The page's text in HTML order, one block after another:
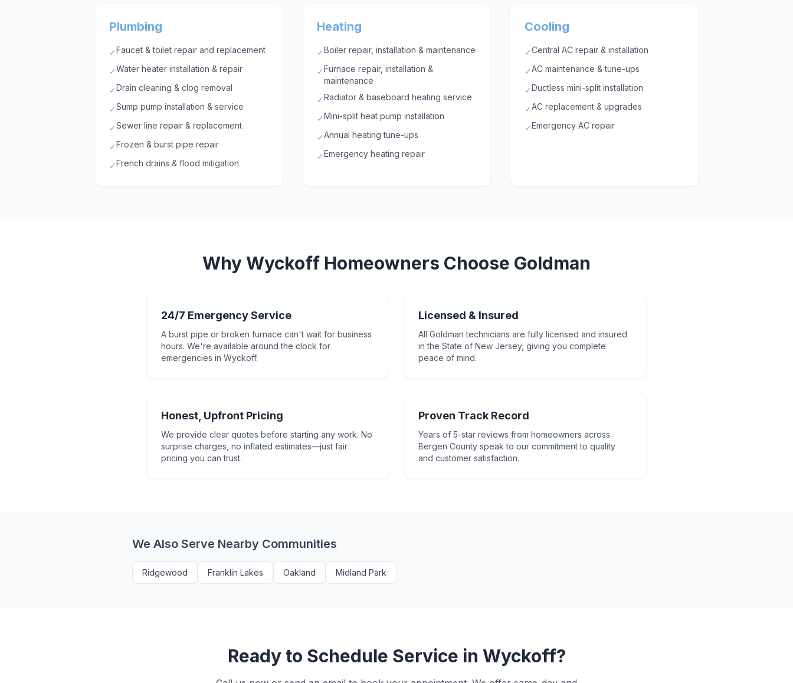
Plumbing
✓Faucet & toilet repair and replacement
✓Water heater installation & repair
✓Drain cleaning & clog removal
✓Sump pump installation & service
✓Sewer line repair & replacement
✓Frozen & burst pipe repair
✓French drains & flood mitigation
Heating
✓Boiler repair, installation & maintenance
✓Furnace repair, installation &
maintenance
✓Radiator & baseboard heating service
✓Mini-split heat pump installation
✓Annual heating tune-ups
✓Emergency heating repair
Cooling
✓Central AC repair & installation
✓AC maintenance & tune-ups
✓Ductless mini-split installation
✓AC replacement & upgrades
✓Emergency AC repair
WhyWyckoff Homeowners Choose Goldman
24/7 Emergency Service
A burst pipe or broken furnace can't wait for business
hours. We're available around the clock for
emergencies in Wyckoff.
Licensed & Insured
All Goldman technicians are fully licensed and insured
in the State of New Jersey, giving you complete
peace of mind.
Honest, Upfront Pricing
We provide clear quotes before starting any work. No
surprise charges, no inflated estimates—just fair
pricing you can trust.
Proven Track Record
Years of 5-star reviews from homeowners across
Bergen County speak to our commitment to quality
and customer satisfaction.
We Also Serve Nearby Communities
Ridgewood Franklin Lakes Oakland Midland Park
Ready to Schedule Service in Wyckoff?